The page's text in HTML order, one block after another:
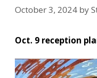
October 3, 2024 by
Oct. 9 reception